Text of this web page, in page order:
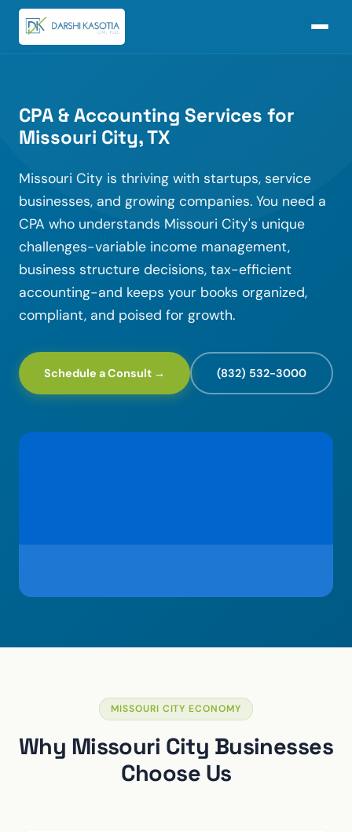
CPA & Accounting Services for
Missouri City, TX
Missouri City is thriving with startups, service
businesses, and growing companies. You need a
CPA who understands Missouri City's unique
challenges-variable income management,
business structure decisions, tax-efficient
accounting-and keeps your books organized,
compliant, and poised for growth.
Schedule a Consult → (832) 532-3000
MISSOURI CITY ECONOMY
Why Missouri City Businesses
Choose Us